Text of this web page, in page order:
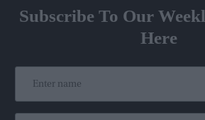
Subscribe To Our
Here